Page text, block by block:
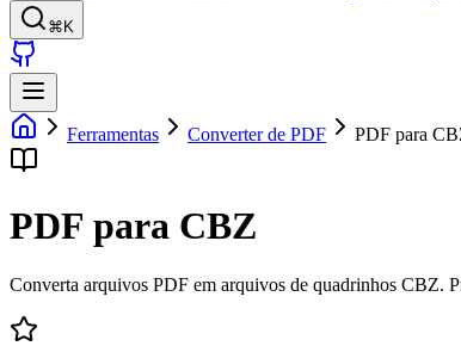
⌘K
Ferramentas Converter de PDF PDF para
PDF para CBZ
Converta arquivos PDF em arquivos de quadrinhos CBZ.